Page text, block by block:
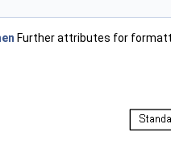
Further attributes for